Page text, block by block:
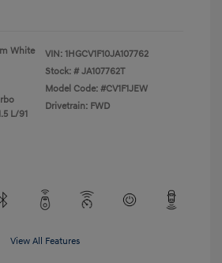
White
L/91
VIN: 1HGCV1F10JA107762
Stock: # JA107762T
Model Code: #CV1F1JEW
Drivetrain: FWD
View All Features